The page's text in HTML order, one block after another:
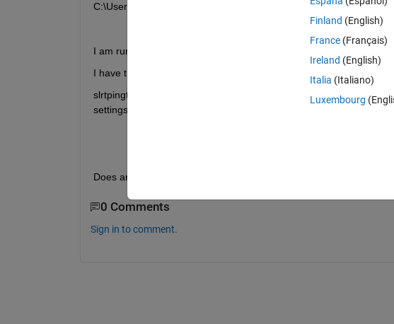
C:\Users\USERNAME\Desktop\test.mldatx. Use the 'f' option to
I am running R2017b on a Windows 7 machine.
I have tried updating the kernel using speedgoatkerneltransfer.
slrtpingtarget returns success, and the target properties found in
settings are also shown below.
Does anyone have any suggestions to try to get this running?
0 Comments
Sign in to comment.
Finland (English)
France (Français)
Ireland (English)
Italia (Italiano)
Luxembourg